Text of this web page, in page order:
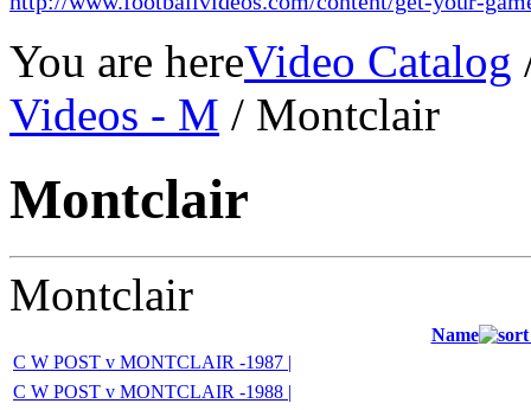
You are hereVideo Catalog
Videos - M / Montclair
Montclair
Montclair
Name
C W POST v MONTCLAIR -1987 |
C W POST v MONTCLAIR -1988 |